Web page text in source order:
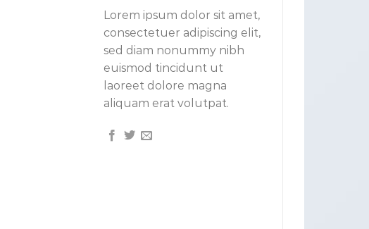
Lorem ipsum dolor sit amet,
consectetuer adipiscing elit,
sed diam nonummy nibh
euismod tincidunt ut
laoreet dolore magna
aliquam erat volutpat.